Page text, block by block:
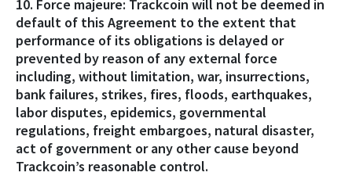
10. Force majeure: Trackcoin will not be deemed in
default of this Agreement to the extent that
performance of its obligations is delayed or
prevented by reason of any external force
including, without limitation, war, insurrections,
bank failures, strikes, fires, floods, earthquakes,
labor disputes, epidemics, governmental
regulations, freight embargoes, natural disaster,
act of government or any other cause beyond
Trackcoin’s reasonable control.